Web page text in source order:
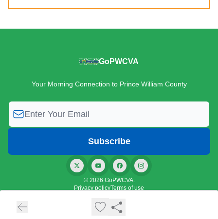
GoPWCVA
Your Morning Connection to Prince William County
© 2026 GoPWCVA.
Privacy policyTerms of use
Powered by beehiiv